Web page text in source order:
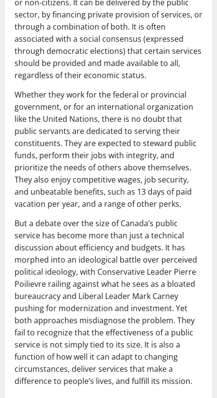
or non-citizens. It can be delivered by the public
sector, by financing private provision of services, or
through a combination of both. It is often
associated with a social consensus (expressed
through democratic elections) that certain services
should be provided and made available to all,
regardless of their economic status.
Whether they work for the federal or provincial
government, or for an international organization
like the United Nations, there is no doubt that
public servants are dedicated to serving their
constituents. They are expected to steward public
funds, perform their jobs with integrity, and
prioritize the needs of others above themselves.
They also enjoy competitive wages, job security,
and unbeatable benefits, such as 13 days of paid
vacation per year, and a range of other perks.
But a debate over the size of Canada’s public
service has become more than just a technical
discussion about efficiency and budgets. It has
morphed into an ideological battle over perceived
political ideology, with Conservative Leader Pierre
Poilievre railing against what he sees as a bloated
bureaucracy and Liberal Leader Mark Carney
pushing for modernization and investment. Yet
both approaches misdiagnose the problem. They
fail to recognize that the effectiveness of a public
service is not simply tied to its size. It is also a
function of how well it can adapt to changing
circumstances, deliver services that make a
difference to people’s lives, and fulfill its mission.